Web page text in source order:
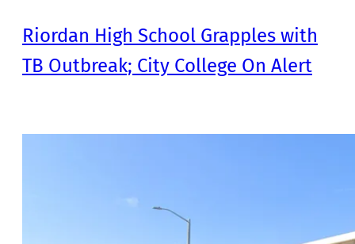
Riordan High School Grapples with
TB Outbreak; City College On Alert